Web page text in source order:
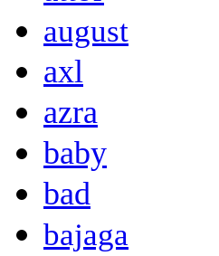
august
axl
azra
baby
bad
bajaga